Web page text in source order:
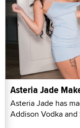
Asteria Jade
Asteria Jade has
Addison Vodka and